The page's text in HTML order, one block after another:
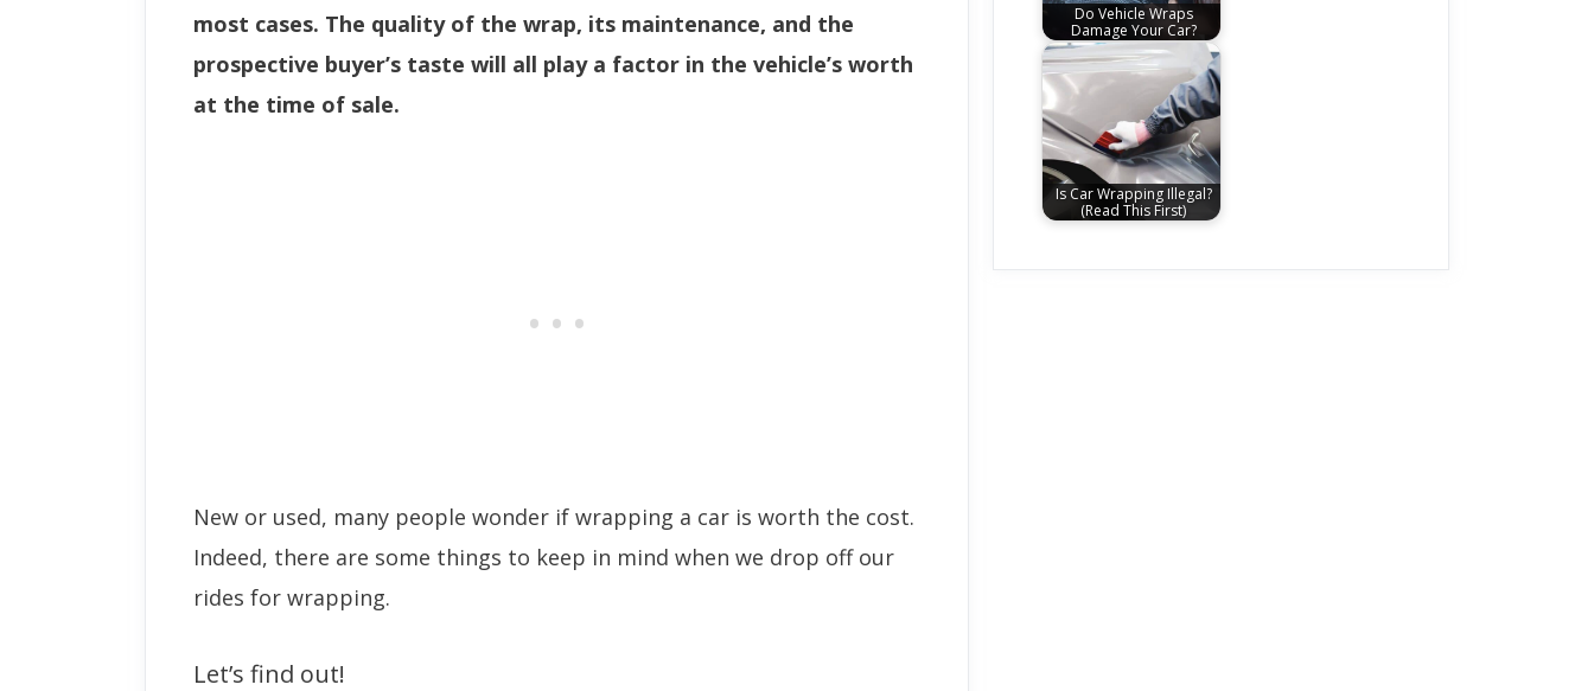
most cases. The quality of the wrap, its maintenance, and the
prospective buyer’s taste will all play a factor in the vehicle’s worth
at the time of sale.
New or used, many people wonder if wrapping a car is worth the cost.
Indeed, there are some things to keep in mind when we drop off our
rides for wrapping.
Let’s find out!
Do Vehicle Wraps
Damage Your Car?
Is Car Wrapping Illegal?
(Read This First)